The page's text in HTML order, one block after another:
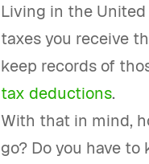
Living in the
taxes you receive
keep records of
tax deductions.
With that in mind,
go? Do you have